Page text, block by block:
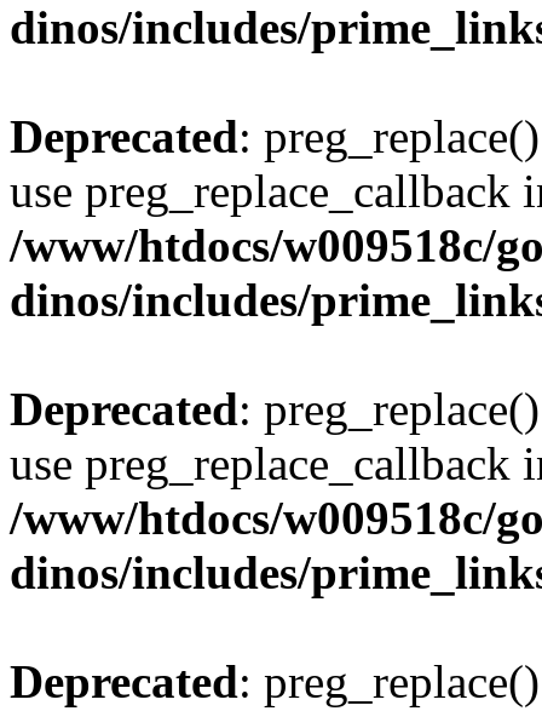
dinos/includes/
Deprecated:
use preg_replace_callback
/www/htdocs/w009518c/
dinos/includes/
Deprecated:
use preg_replace_callback
/www/htdocs/w009518c/
dinos/includes/
Deprecated: